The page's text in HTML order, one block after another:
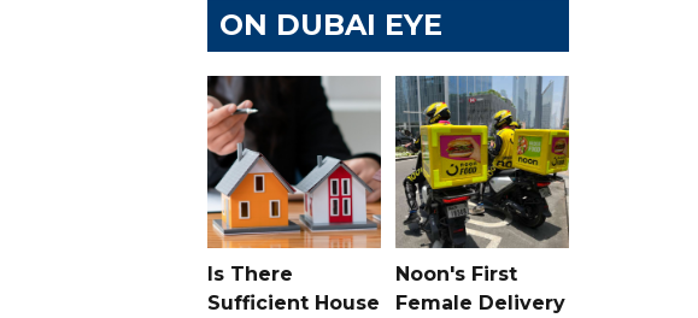
ON DUBAI EYE
Is There
Sufficient House
Noon's First
Female Delivery